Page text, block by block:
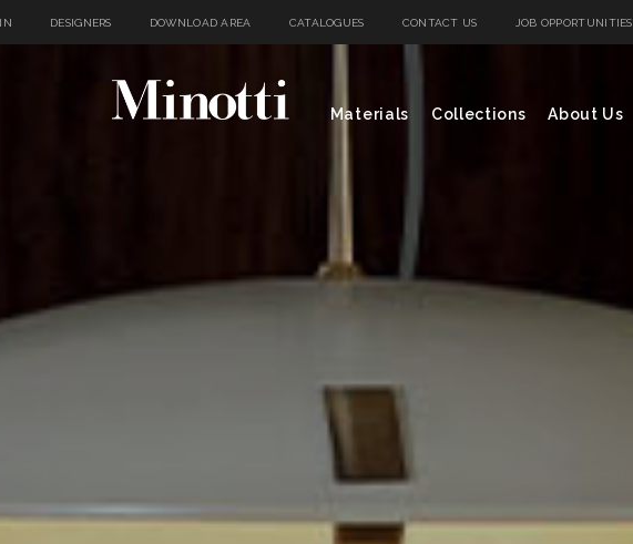
DESIGNERS DOWNLOAD AREA CATALOGUES CONTACT US JOB OPPORTUNITIES
Materials Collections About Us